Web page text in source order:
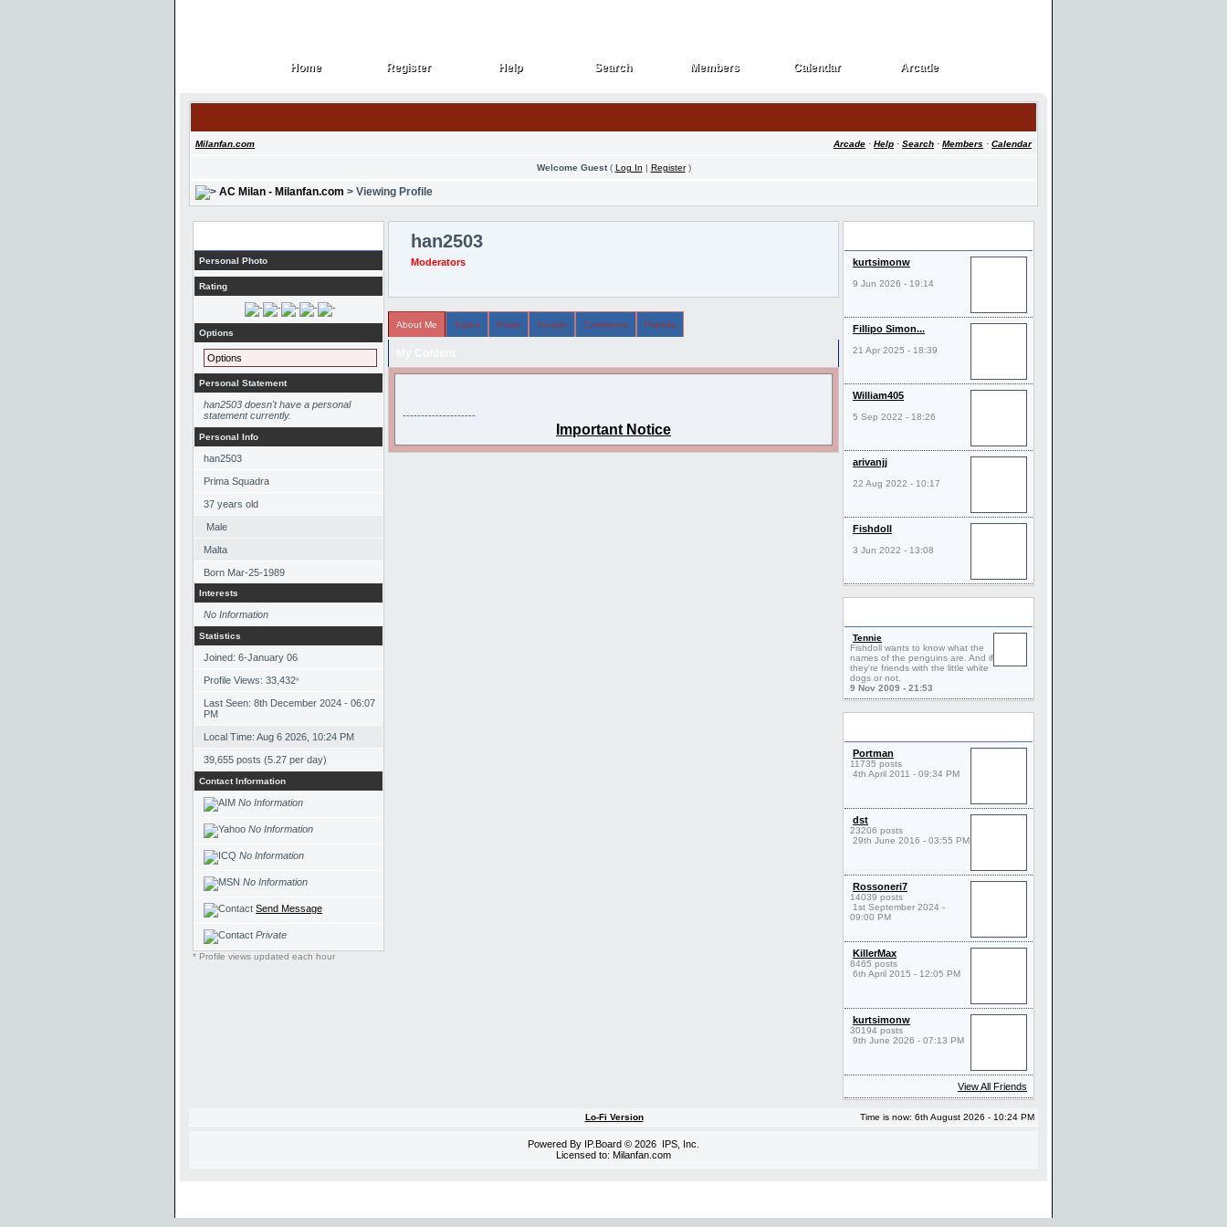
Home
Home Register
Register Help
Help Search
Search Members
Members Calendar
Calendar Arcade
Arcade
Milanfan.com Arcade · Help · Search · Members · Calendar
Welcome Guest( Log In | Register)
AC Milan - Milanfan.com > Viewing Profile
Personal Photo
Rating
Options
Options
Personal Statement
han2503 doesn't have a personal
statement currently.
Personal Info
han2503
Prima Squadra
37 years old
Male
Malta
Born Mar-25-1989
Interests
No Information
Statistics
Joined: 6-January 06
Profile Views: 33,432*
Last Seen: 8th December 2024 - 06:07
PM
Local Time: Aug 6 2026, 10:24 PM
39,655 posts (5.27 per day)
Contact Information
No Information
No Information
No Information
No Information
Send Message
Private
* Profile views updated each hour
han2503
Moderators
About Me Topics Posts Arcade Comments Friends
--------------------
Important Notice
kurtsimonw
9 Jun 2026 - 19:14
Fillipo Simon...
21 Apr 2025 - 18:39
William405
5 Sep 2022 - 18:26
arivanjj
22 Aug 2022 - 10:17
Fishdoll
3 Jun 2022 - 13:08
Tennie
Fishdoll wants to know what the
names of the penguins are. And if
they're friends with the little white
dogs or not.
9 Nov 2009 - 21:53
Portman
11735 posts
4th April 2011 - 09:34 PM
dst
23206 posts
29th June 2016 - 03:55 PM
Rossoneri7
14039 posts
1st September 2024 -
09:00 PM
KillerMax
8465 posts
6th April 2015 - 12:05 PM
kurtsimonw
30194 posts
9th June 2026 - 07:13 PM
View All Friends
Lo-Fi Version Time is now: 6th August 2026 - 10:24 PM
Powered By IP.Board © 2026 IPS, Inc
Licensed to: Milanfan.com